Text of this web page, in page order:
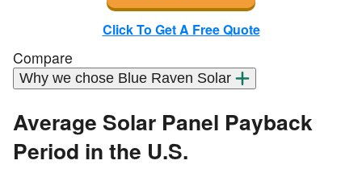
Click To Get A Free Quote
Compare
Why we chose Blue Raven Solar
Average Solar Panel Payback
Period in the U.S.